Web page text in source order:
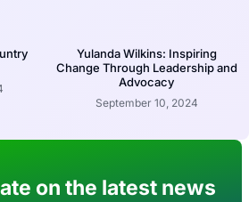
Yulanda Wilkins: Inspiring
Change Through Leadership and
Advocacy
September 10, 2024
on the latest news